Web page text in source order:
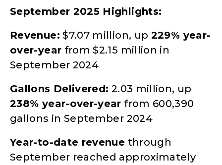
September 2025 Highlights:
Revenue: $7.07 million, up 229% year-
over-year from $2.15 million in
September 2024
Gallons Delivered: 2.03 million, up
238% year-over-year from 600,390
gallons in September 2024
Year-to-date revenue through
September reached approximately